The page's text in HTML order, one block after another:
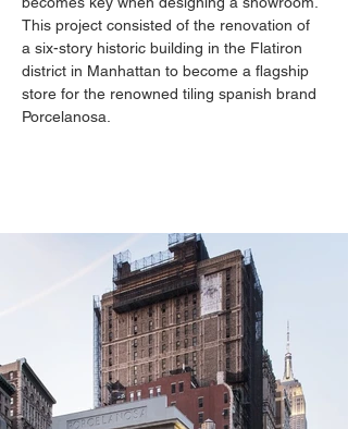
This project consisted of the renovation of
a six-story historic building in the Flatiron
district in Manhattan to become a flagship
store for the renowned tiling spanish brand
Porcelanosa.